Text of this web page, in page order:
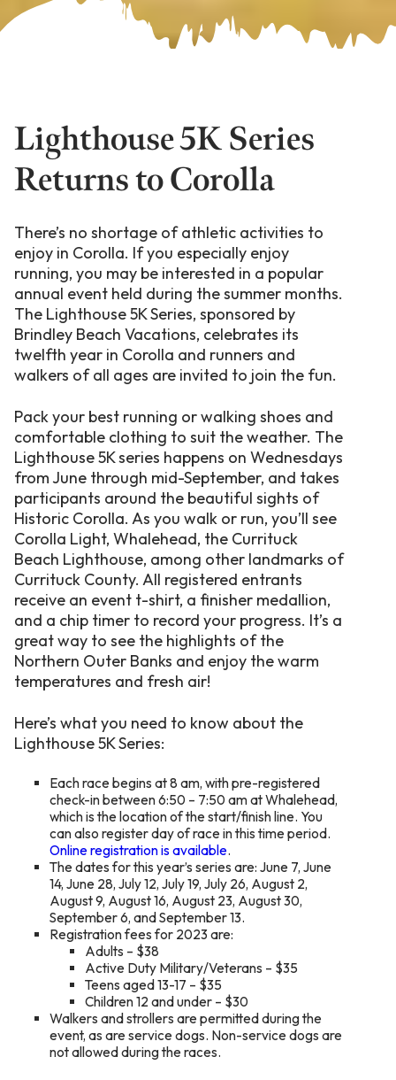
Lighthouse 5K Series
Returns to Corolla
There’s no shortage of athletic activities to
enjoy in Corolla. If you especially enjoy
running, you may be interested in a popular
annual event held during the summer months.
The Lighthouse 5K Series, sponsored by
Brindley Beach Vacations, celebrates its
twelfth year in Corolla and runners and
walkers of all ages are invited to join the fun.
Pack your best running or walking shoes and
comfortable clothing to suit the weather. The
Lighthouse 5K series happens on Wednesdays
from June through mid-September, and takes
participants around the beautiful sights of
Historic Corolla. As you walk or run, you’ll see
Corolla Light, Whalehead, the Currituck
Beach Lighthouse, among other landmarks of
Currituck County. All registered entrants
receive an event t-shirt, a finisher medallion,
and a chip timer to record your progress. It’s a
great way to see the highlights of the
Northern Outer Banks and enjoy the warm
temperatures and fresh air!
Here’s what you need to know about the
Lighthouse 5K Series:
Each race begins at 8 am, with pre-registered
check-in between 6:50 – 7:50 am at Whalehead,
which is the location of the start/finish line. You
can also register day of race in this time period.
Online registration is available.
The dates for this year’s series are: June 7, June
14, June 28, July 12, July 19, July 26, August 2,
August 9, August 16, August 23, August 30,
September 6, and September 13.
Registration fees for 2023 are:
Adults – $38
Active Duty Military/Veterans – $35
Teens aged 13-17 – $35
Children 12 and under – $30
Walkers and strollers are permitted during the
event, as are service dogs. Non-service dogs are
not allowed during the races.